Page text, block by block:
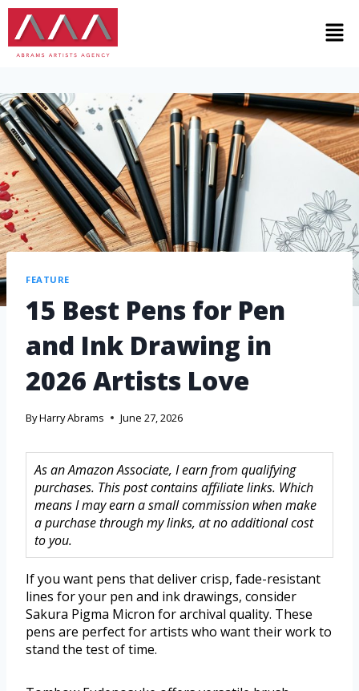
FEATURE
15 Best Pens for Pen
and Ink Drawing in
2026 Artists Love
ByHarry Abrams June 27, 2026
As an Amazon Associate, I earn from qualifying
purchases. This post contains affiliate links. Which
means I may earn a small commission when make
a purchase through my links, at no additional cost
to you.
If you want pens that deliver crisp, fade-resistant
lines for your pen and ink drawings, consider
Sakura Pigma Micron for archival quality. These
pens are perfect for artists who want their work to
stand the test of time.